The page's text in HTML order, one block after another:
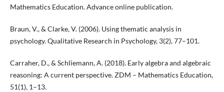
Mathematics Education. Advance online publication.
Braun, V., & Clarke, V. (2006). Using thematic analysis in
psychology. Qualitative Research in Psychology, 3(2), 77–101.
Carraher, D., & Schliemann, A. (2018). Early algebra and algebraic
reasoning: A current perspective. ZDM – Mathematics Education,
51(1), 1–13.